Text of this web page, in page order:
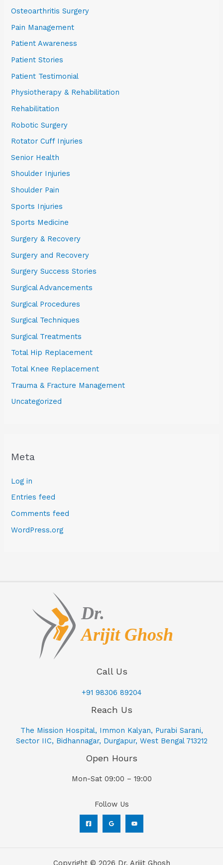
Osteoarthritis Surgery
Pain Management
Patient Awareness
Patient Stories
Patient Testimonial
Physiotherapy & Rehabilitation
Rehabilitation
Robotic Surgery
Rotator Cuff Injuries
Senior Health
Shoulder Injuries
Shoulder Pain
Sports Injuries
Sports Medicine
Surgery & Recovery
Surgery and Recovery
Surgery Success Stories
Surgical Advancements
Surgical Procedures
Surgical Techniques
Surgical Treatments
Total Hip Replacement
Total Knee Replacement
Trauma & Fracture Management
Uncategorized
Meta
Log in
Entries feed
Comments feed
WordPress.org
Call Us
+91 98306 89204
Reach Us
The Mission Hospital, Immon Kalyan, Purabi Sarani,
Sector IIC, Bidhannagar, Durgapur, West Bengal 713212
Open Hours
Mon-Sat 09:00 – 19:00
Follow Us
Copyright © 2026 Dr. Arijit Ghosh